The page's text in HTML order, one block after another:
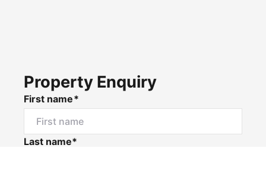
Property Enquiry
First name*
Last name*